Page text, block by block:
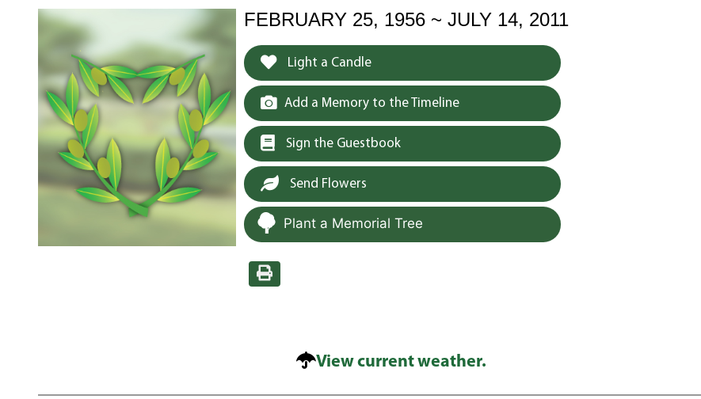
FEBRUARY 25, 1956 ~ JULY 14, 2011
Light a Candle
Add a Memory to the Timeline
Sign the Guestbook
Send Flowers
Plant a Memorial Tree
View current weather.